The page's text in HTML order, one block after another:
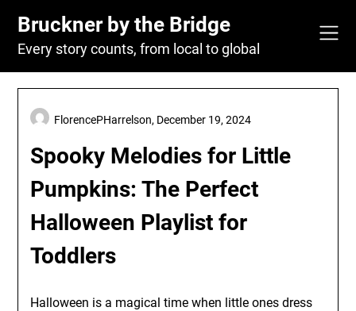
content
Bruckner by the Bridge
Every story counts, from local to global
Spooky Melodies for Little
Pumpkins: The Perfect
Halloween Playlist for
Toddlers
FlorencePHarrelson, December 19, 2024
Halloween is a magical time when little ones dress